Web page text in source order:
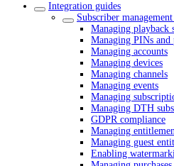
Integration guides
Subscriber
Managing playback
Managing PINs
Managing accounts
Managing devices
Managing channels
Managing events
Managing
Managing DTH
GDPR compliance
Managing
Managing guest
Enabling